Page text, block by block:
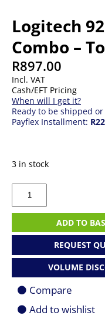
Logitech
Combo –
R897.00
Incl. VAT
Cash/EFT Pricing
When will I get it?
Ready to be shipped
Payflex Installment:
3 in stock
Logitech
012239
2
Tonal
quantity
ADD TO
REQUEST
VOLUME
Compare
Add to wishlist